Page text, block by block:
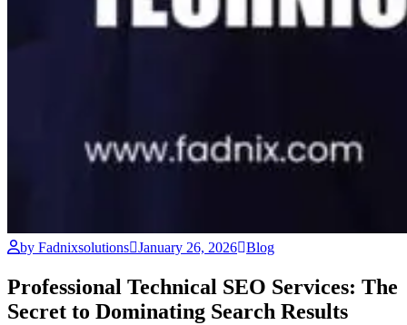
by Fadnixsolutions January 26, 2026 Blog
Professional Technical SEO Services: The
Secret to Dominating Search Results